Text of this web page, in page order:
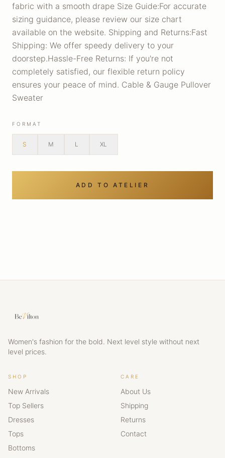
fabric with a smooth drape Size Guide:For accurate
sizing guidance, please review our size chart
available on the website. Shipping and Returns:Fast
Shipping: We offer speedy delivery to your
doorstep.Hassle-Free Returns: If you're not
completely satisfied, our flexible return policy
ensures your peace of mind. Cable & Gauge Pullover
Sweater
FORMAT
S M L XL
ADD TO ATELIER
Women's fashion for the bold. Next level style without next
level prices.
SHOP
New Arrivals
Top Sellers
Dresses
Tops
Bottoms
CARE
About Us
Shipping
Returns
Contact